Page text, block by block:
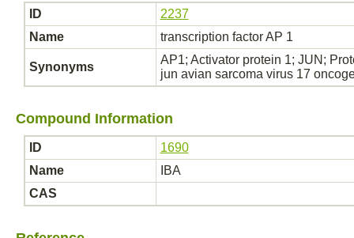
ID
2237
Name
transcription factor AP 1
Synonyms
AP1; Activator protein 1; JUN;
jun avian sarcoma virus 17
Compound Information
ID
1690
Name
IBA
CAS